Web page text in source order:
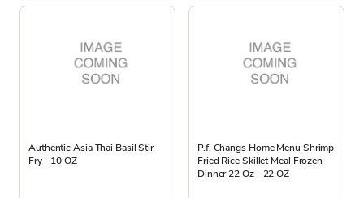
Authentic Asia Thai Basil Stir
Fry - 10 OZ
P.f. Changs Home Menu Shrimp
Fried Rice Skillet Meal Frozen
Dinner 22 Oz - 22 OZ